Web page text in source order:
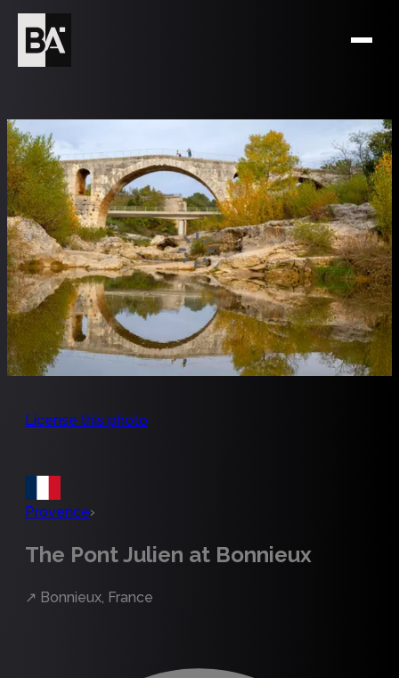
License this photo
Provence›
The Pont Julien at Bonnieux
↗ Bonnieux, France